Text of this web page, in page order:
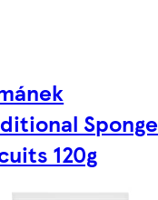
Sponge
120g